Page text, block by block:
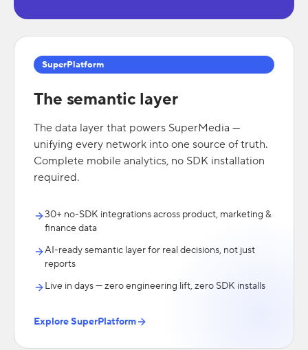
SuperPlatform
The semantic layer
The data layer that powers SuperMedia —
unifying every network into one source of truth.
Complete mobile analytics, no SDK installation
required.
30+ no-SDK integrations across product, marketing &
finance data
AI-ready semantic layer for real decisions, not just
reports
Live in days — zero engineering lift, zero SDK installs
Explore SuperPlatform